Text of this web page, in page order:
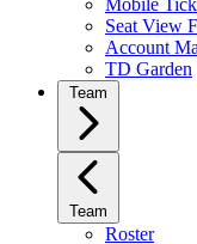
Mobile
Seat View
Account
TD Garden
Team
Team
Roster